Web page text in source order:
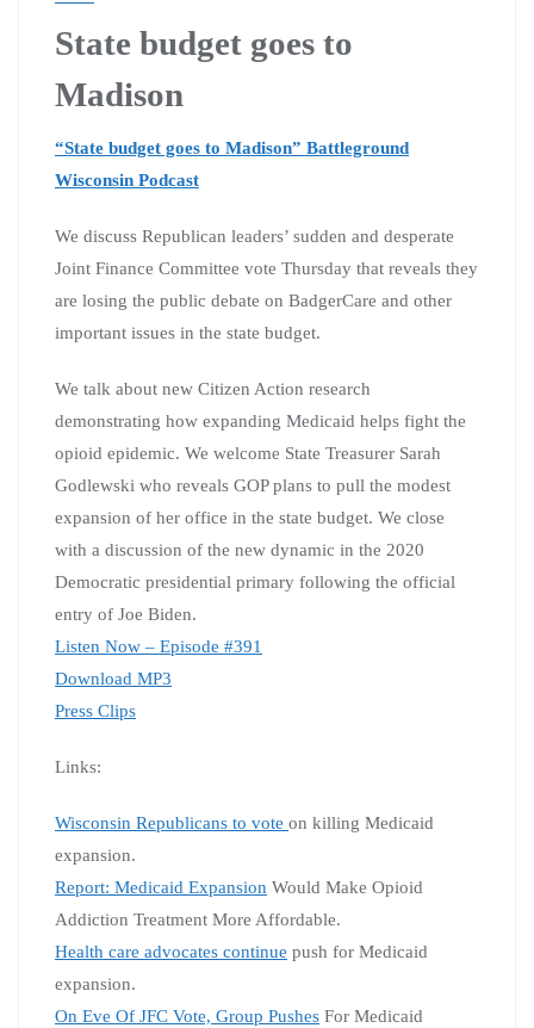
State budget goes to
Madison
“State budget goes to Madison” Battleground
Wisconsin Podcast
We discuss Republican leaders’ sudden and desperate
Joint Finance Committee vote Thursday that reveals they
are losing the public debate on BadgerCare and other
important issues in the state budget.
We talk about new Citizen Action research
demonstrating how expanding Medicaid helps fight the
opioid epidemic. We welcome State Treasurer Sarah
Godlewski who reveals GOP plans to pull the modest
expansion of her office in the state budget. We close
with a discussion of the new dynamic in the 2020
Democratic presidential primary following the official
entry of Joe Biden.
Listen Now – Episode #391
Download MP3
Press Clips
Links:
Wisconsin Republicans to vote on killing Medicaid
expansion.
Report: Medicaid Expansion Would Make Opioid
Addiction Treatment More Affordable.
Health care advocates continue push for Medicaid
expansion.
On Eve Of JFC Vote, Group Pushes For Medicaid